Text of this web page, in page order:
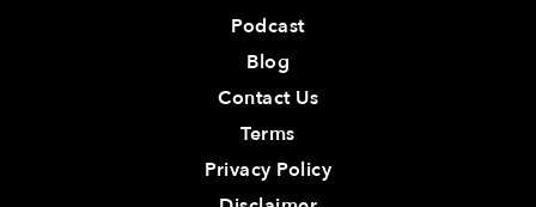
Podcast
Blog
Contact Us
Terms
Privacy Policy